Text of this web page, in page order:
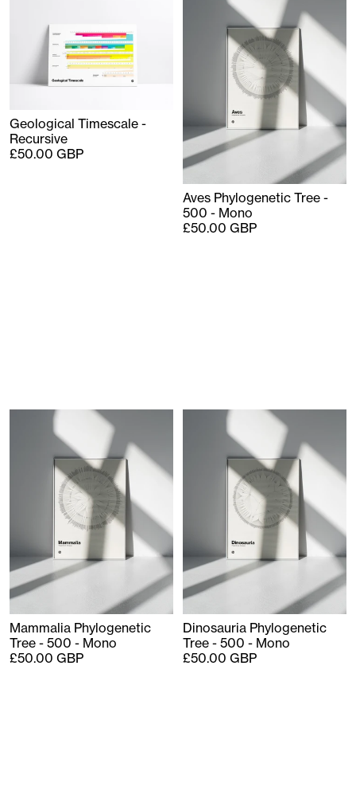
Geological Timescale -
Recursive
£50.00 GBP
Aves Phylogenetic Tree -
500 - Mono
£50.00 GBP
Mammalia Phylogenetic
Tree - 500 - Mono
£50.00 GBP
Dinosauria Phylogenetic
Tree - 500 - Mono
£50.00 GBP